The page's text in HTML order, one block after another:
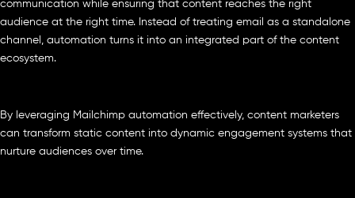
communication while ensuring that content reaches the right
audience at the right time. Instead of treating email as a standalone
channel, automation turns it into an integrated part of the content
ecosystem.
By leveraging Mailchimp automation effectively, content marketers
can transform static content into dynamic engagement systems that
nurture audiences over time.